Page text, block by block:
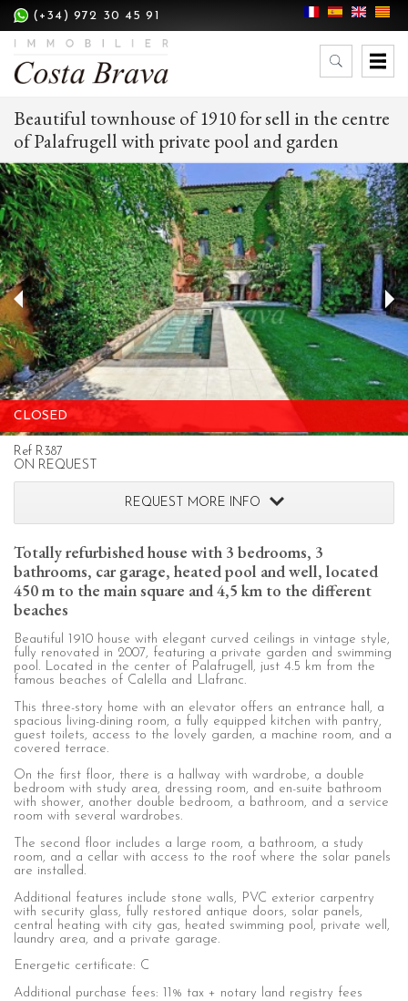
(+34) 972 30 45 91
Beautiful townhouse of 1910 for sell in the centre
of Palafrugell with private pool and garden
CLOSED
Ref R387
ON REQUEST
REQUEST MORE INFO
Totally refurbished house with 3 bedrooms, 3
bathrooms, car garage, heated pool and well, located
450 m to the main square and 4,5 km to the different
beaches
Beautiful 1910 house with elegant curved ceilings in vintage style,
fully renovated in 2007, featuring a private garden and swimming
pool. Located in the center of Palafrugell, just 4.5 km from the
famous beaches of Calella and Llafranc.
This three-story home with an elevator offers an entrance hall, a
spacious living-dining room, a fully equipped kitchen with pantry,
guest toilets, access to the lovely garden, a machine room, and a
covered terrace.
On the first floor, there is a hallway with wardrobe, a double
bedroom with study area, dressing room, and en-suite bathroom
with shower, another double bedroom, a bathroom, and a service
room with several wardrobes.
The second floor includes a large room, a bathroom, a study
room, and a cellar with access to the roof where the solar panels
are installed.
Additional features include stone walls, PVC exterior carpentry
with security glass, fully restored antique doors, solar panels,
central heating with city gas, heated swimming pool, private well,
laundry area, and a private garage.
Energetic certificate: C
Additional purchase fees: 11% tax + notary land registry fees
Modify cookies
Technical and functional
Always active
This website uses its own Cookies to collect information in
order to improve our services. If you continue browsing,
you accept their installation. The user has the possibility of
configuring his browser, being able, if he so wishes, to
prevent them from being installed on his hard drive,
although he must bear in mind that such action may cause
difficulties in navigating the website.
Analytics and personalization
the users of this website. The information collected
through this type of cookies is used to measure the activity
of the web for the elaboration of user navigation profiles in
order to introduce improvements based on the analysis of
the usage data made by the users of the service. They
allow us to save the user's preference information to
improve the quality of our services and to offer a better
experience through recommended products.
Marketing and advertising
These cookies are used to store information about the
preferences and personal choices of the user through the
continuous observation of their browsing habits. Thanks to
them, we can know the browsing habits on the website and
display advertising related to the user's browsing profile.